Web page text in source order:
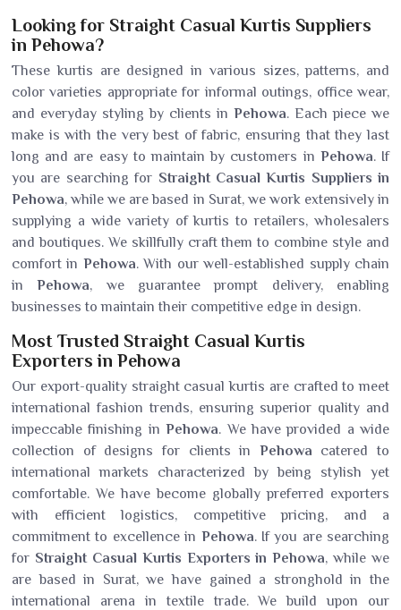
Looking for Straight Casual Kurtis Suppliers
in Pehowa?
These kurtis are designed in various sizes, patterns, and
color varieties appropriate for informal outings, office wear,
and everyday styling by clients in Pehowa. Each piece we
make is with the very best of fabric, ensuring that they last
long and are easy to maintain by customers in Pehowa. If
you are searching for Straight Casual Kurtis Suppliers in
Pehowa, while we are based in Surat, we work extensively in
supplying a wide variety of kurtis to retailers, wholesalers
and boutiques. We skillfully craft them to combine style and
comfort in Pehowa. With our well-established supply chain
inPehowa, we guarantee prompt delivery, enabling
businesses to maintain their competitive edge in design.
Most Trusted Straight Casual Kurtis
Exporters in Pehowa
Our export-quality straight casual kurtis are crafted to meet
international fashion trends, ensuring superior quality and
impeccable finishing inPehowa. We have provided a wide
collection of designs for clients in Pehowa catered to
international markets characterized by being stylish yet
comfortable. We have become globally preferred exporters
with efficient logistics, competitive pricing, and a
commitment to excellence in Pehowa. If you are searching
for Straight Casual Kurtis Exporters in Pehowa, while we
are based in Surat, we have gained a stronghold in the
international arena in textile trade. We build upon our